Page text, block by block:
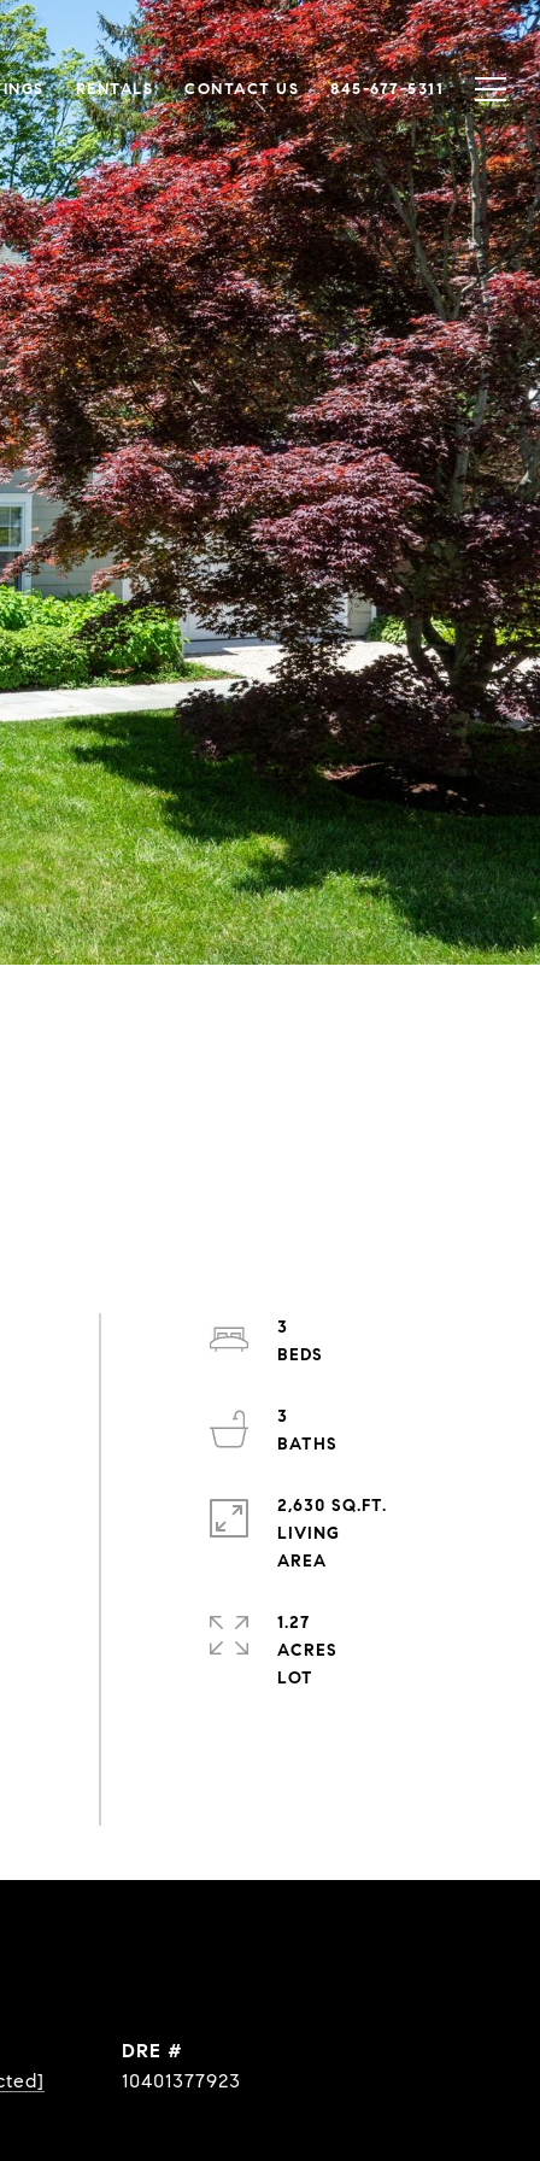
RENTALS CONTACT US 845-677-5311
3
3
2,630 SQ.FT.
LIVING
1.27
ACRES
DRE #
10401377923